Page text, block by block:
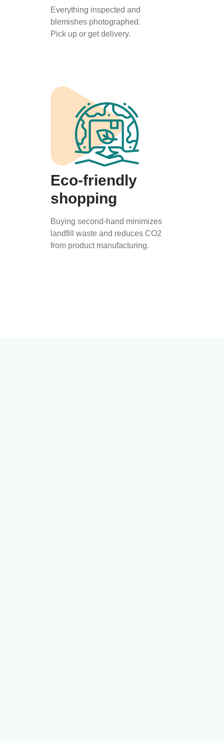
Everything inspected and
blemishes photographed.
Pick up or get delivery.
Eco-friendly
shopping
Buying second-hand minimizes
landfill waste and reduces CO2
from product manufacturing.